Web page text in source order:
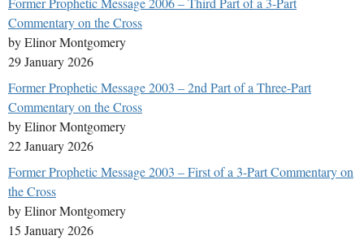
Commentary on the Cross
by Elinor Montgomery
29 January 2026
Former Prophetic Message 2003 – 2nd Part of a Three-Part
Commentary on the Cross
by Elinor Montgomery
22 January 2026
Former Prophetic Message 2003 – First of a 3-Part Commentary on
the Cross
by Elinor Montgomery
15 January 2026